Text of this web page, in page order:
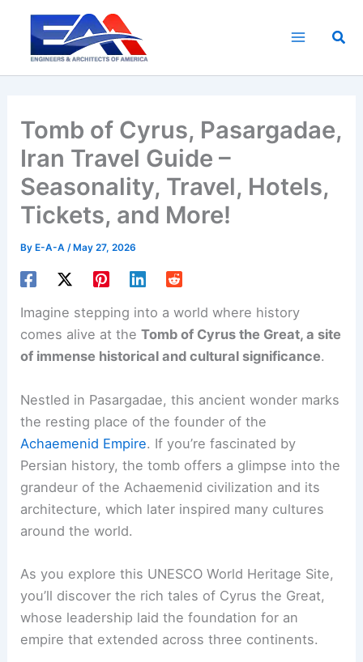
content
Tomb of Cyrus, Pasargadae,
Iran Travel Guide –
Seasonality, Travel, Hotels,
Tickets, and More!
By E-A-A/ May 27, 2026
Imagine stepping into a world where history
comes alive at theTomb of Cyrus the Great, a site
of immense historical and cultural significance.
Nestled in Pasargadae, this ancient wonder marks
the resting place of the founder of the
Achaemenid Empire. If you’re fascinated by
Persian history, the tomb offers a glimpse into the
grandeur of the Achaemenid civilization and its
architecture, which later inspired many cultures
around the world.
As you explore this UNESCO World Heritage Site,
you’ll discover the rich tales of Cyrus the Great,
whose leadership laid the foundation for an
empire that extended across three continents.